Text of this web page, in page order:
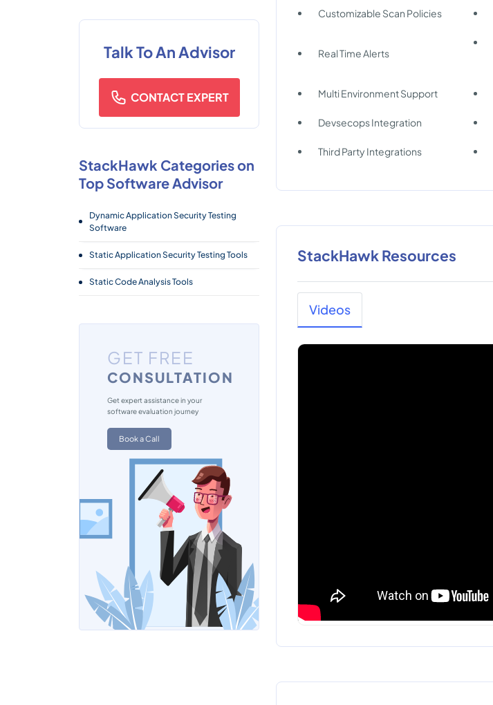
Talk To An Advisor
CONTACT EXPERT
StackHawk Categories on
Top Software Advisor
Dynamic Application Security Testing
Software
Static Application Security Testing Tools
Static Code Analysis Tools
GET FREE
CONSULTATION
Get expert assistance in your
software evaluation journey
Book a Call
Customizable Scan Policies
Real Time Alerts
Multi Environment Support
Devsecops Integration
Third Party Integrations
StackHawk Resources
Videos